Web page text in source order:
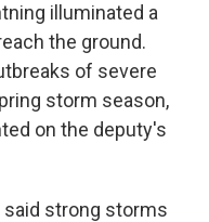
illuminated a
the ground.
of severe
storm season,
on the deputy's
said strong storms